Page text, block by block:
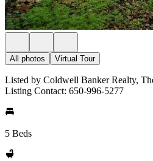
All photos Virtual Tour
Listed by Coldwell Banker Realty,
Listing Contact: 650-996-5277
5 Beds